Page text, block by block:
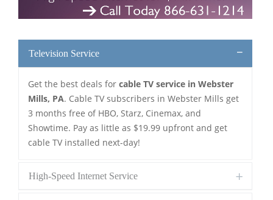
Television Service
Get the best deals for cable TV service in Webster
Mills, PA. Cable TV subscribers in Webster Mills get
3 months free of HBO, Starz, Cinemax, and
Showtime. Pay as little as $19.99 upfront and get
cable TV installed next-day!
High-Speed Internet Service